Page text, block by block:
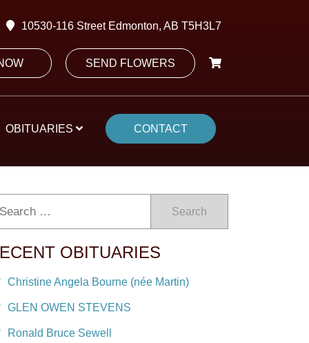
10530-116 Street Edmonton, AB T5H3L7
SEND FLOWERS
OBITUARIES CONTACT
Search
OBITUARIES
Christine Angela Bourne (née Martin)
GLEN OWEN STEVENS
Ronald Bruce Sewell